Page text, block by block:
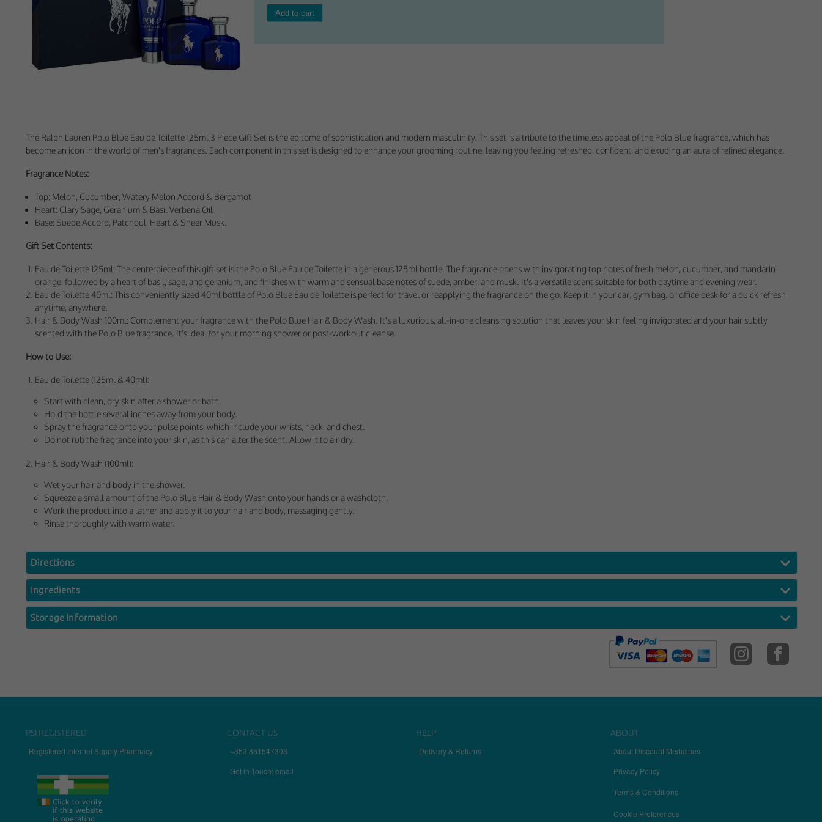
Withdrawing My Consent
Audit ID
Functional Cookies
cookies, so we encourage you to consider consenting to their use.
Our site doesn't employ cookies of this type.
These cookies help us understand how visitors use our services, and improve the user experience. We would appreciate
your consent to their use.
Our site doesn't employ cookies of this type.
The Ralph Lauren Polo Blue Eau de Toilette 125ml 3 Piece Gift Set is the epitome of sophistication and modern masculinity. This set is a tribute to the timeless appeal of the Polo Blue fragrance, which has
become an icon in the world of men's fragrances. Each component in this set is designed to enhance your grooming routine, leaving you feeling refreshed, confident, and exuding an aura of refined elegance.
Fragrance Notes:
Top: Melon, Cucumber, Watery Melon Accord & Bergamot
Heart: Clary Sage, Geranium & Basil Verbena Oil
Base: Suede Accord, Patchouli Heart & Sheer Musk.
Gift Set Contents:
Eau de Toilette 125ml: The centerpiece of this gift set is the Polo Blue Eau de Toilette in a generous 125ml bottle. The fragrance opens with invigorating top notes of fresh melon, cucumber, and mandarin
orange, followed by a heart of basil, sage, and geranium, and finishes with warm and sensual base notes of suede, amber, and musk. It's a versatile scent suitable for both daytime and evening wear.
Eau de Toilette 40ml: This conveniently sized 40ml bottle of Polo Blue Eau de Toilette is perfect for travel or reapplying the fragrance on the go. Keep it in your car, gym bag, or office desk for a quick refresh
anytime, anywhere.
Hair & Body Wash 100ml: Complement your fragrance with the Polo Blue Hair & Body Wash. It's a luxurious, all-in-one cleansing solution that leaves your skin feeling invigorated and your hair subtly
scented with the Polo Blue fragrance. It's ideal for your morning shower or post-workout cleanse.
How to Use:
Eau de Toilette (125ml & 40ml):
Start with clean, dry skin after a shower or bath.
Hold the bottle several inches away from your body.
Spray the fragrance onto your pulse points, which include your wrists, neck, and chest.
Do not rub the fragrance into your skin, as this can alter the scent. Allow it to air dry.
Hair & Body Wash (100ml):
Wet your hair and body in the shower.
Squeeze a small amount of the Polo Blue Hair & Body Wash onto your hands or a washcloth.
Work the product into a lather and apply it to your hair and body, massaging gently.
Rinse thoroughly with warm water.
Directions
Ingredients
Storage Information
PSI REGISTERED
Registered Internet Supply Pharmacy
CONTACT US
+353 861547303
Get in Touch: email
HELP
Delivery & Returns
ABOUT
About Discount Medicines
Privacy Policy
Terms & Conditions
Cookie Preferences